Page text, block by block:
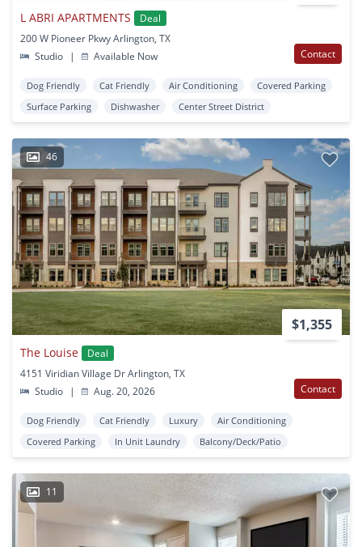
L ABRI APARTMENTS
Deal
200 W Pioneer Pkwy Arlington, TX
Studio
| Available Now Contact
Dog Friendly Cat Friendly Air Conditioning
Covered Parking
Surface Parking
Dishwasher Center Street District
46
$1,355
The Louise
Deal
4151 Viridian Village Dr Arlington, TX
Studio
| Aug. 20, 2026 Contact
Dog Friendly Cat Friendly Luxury
Air Conditioning
Covered Parking
In Unit Laundry Balcony/Deck/Patio
11